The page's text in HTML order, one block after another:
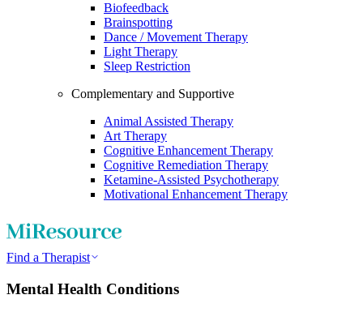
Biofeedback
Brainspotting
Dance / Movement Therapy
Light Therapy
Sleep Restriction
Complementary and Supportive
Animal Assisted Therapy
Art Therapy
Cognitive Enhancement Therapy
Cognitive Remediation Therapy
Ketamine-Assisted Psychotherapy
Motivational Enhancement Therapy
Find a Therapist
Mental Health Conditions